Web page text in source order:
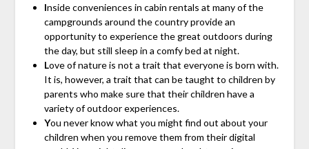
Inside conveniences in cabin rentals at many of the
campgrounds around the country provide an
opportunity to experience the great outdoors during
the day, but still sleep in a comfy bed at night.
Love of nature is not a trait that everyone is born with.
It is, however, a trait that can be taught to children by
parents who make sure that their children have a
variety of outdoor experiences.
You never know what you might find out about your
children when you remove them from their digital